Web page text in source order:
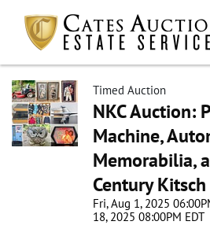
Timed Auction
NKC Auction:
Machine,
Memorabilia,
Century
Fri, Aug 1, 2025
18, 2025 08:00PM EDT